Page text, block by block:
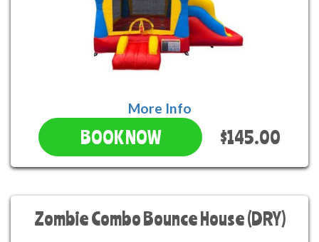
More Info
BOOK NOW $145.00
Zombie Combo Bounce House (DRY)